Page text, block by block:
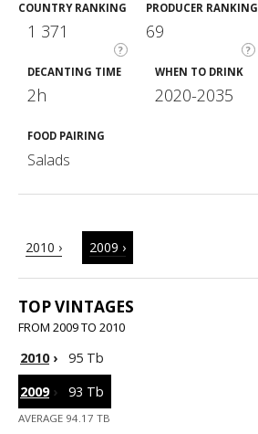
COUNTRY RANKING
?
1 371
PRODUCER RANKING
?
69
DECANTING TIME
2h
WHEN TO DRINK
2020-2035
FOOD PAIRING
Salads
2010 › 2009 ›
TOP VINTAGES
FROM 2009 TO 2010
2010›
95 Tb
2009› 93 Tb
AVERAGE 94.17 TB